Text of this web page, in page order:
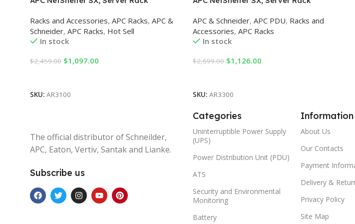
1070D mm Racks
Racks and Accessories, APC Racks, APC &
Schneider, APC Racks, Hot Sell
In stock
$2,459.00 $1,097.00
SKU: AR3100
1200D mm Racks
APC & Schneider, APC PDU, Racks and
Accessories, APC Racks
In stock
$2,699.00 $1,126.00
SKU: AR3300
The official distributor of Schneilder,
APC, Eaton, Vertiv, Santak and Lianke.
Subscribe us
Categories
Uninterruptible Power Supply
(UPS)
Power Distribution Unit (PDU)
ATS
Security and Environmental
Monitoring
Battery
Information
About Us
Our Contacts
Payment
Delivery &
Privacy Policy
Site Map